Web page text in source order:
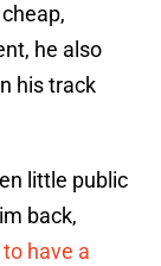
he also
his track
little public
back,
have a